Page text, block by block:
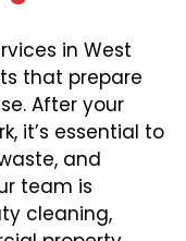
in West
that prepare
After your
it’s essential to
and
team is
cleaning,